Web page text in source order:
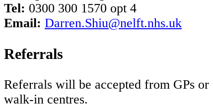
Tel: 0300 300 1570 opt 4
Email: Darren.Shiu@nelft.nhs.uk
Referrals
Referrals will be accepted from GPs
walk-in centres.